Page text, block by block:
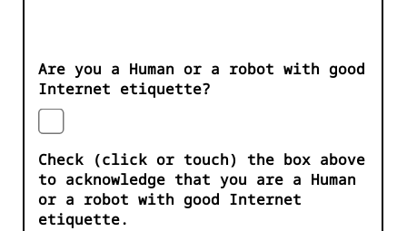
Are you a Human or a robot with good
Internet etiquette?
Check (click or touch) the box above
to acknowledge that you are a Human
or a robot with good Internet
etiquette.